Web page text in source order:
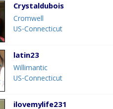
Crystaldubois
Cromwell
US-Connecticut
latin23
Willimantic
US-Connecticut
ilovemylife231